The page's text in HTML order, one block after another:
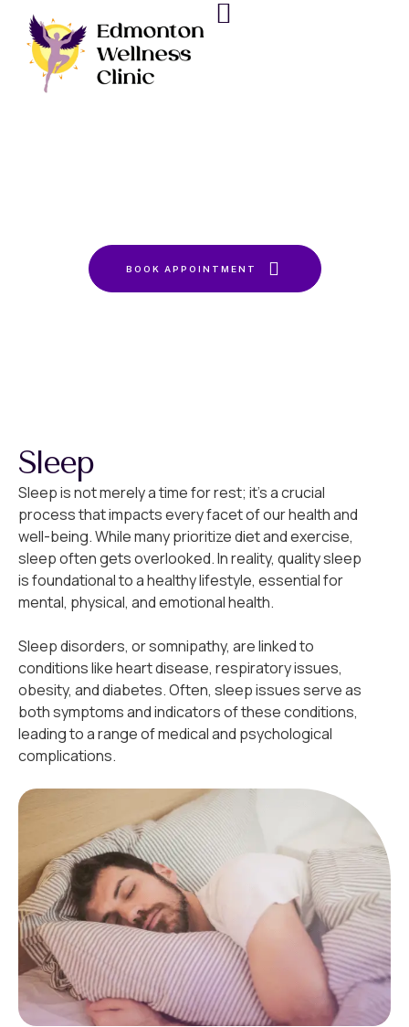
BOOK APPOINTMENT
Sleep
Sleep is not merely a time for rest; it’s a crucial
process that impacts every facet of our health and
well-being. While many prioritize diet and exercise,
sleep often gets overlooked. In reality, quality sleep
is foundational to a healthy lifestyle, essential for
mental, physical, and emotional health.
Sleep disorders, or somnipathy, are linked to
conditions like heart disease, respiratory issues,
obesity, and diabetes. Often, sleep issues serve as
both symptoms and indicators of these conditions,
leading to a range of medical and psychological
complications.